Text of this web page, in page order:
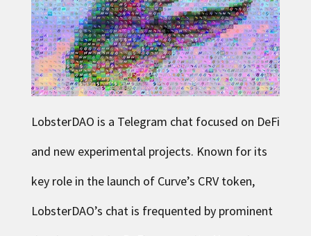
LobsterDAO is a Telegram chat focused on DeFi
and new experimental projects. Known for its
key role in the launch of Curve’s CRV token,
LobsterDAO’s chat is frequented by prominent